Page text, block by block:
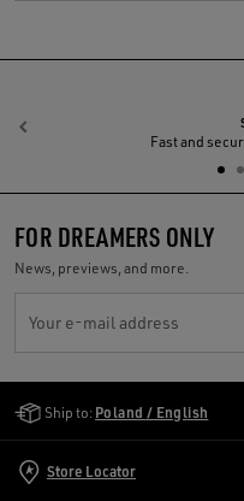
Fast and
Previous
FOR DREAMERS ONLY
News, previews, and more.
Your e-mail address
Ship to: Poland / English
Store Locator